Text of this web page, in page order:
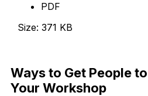
PDF
Size: 371 KB
Ways to Get People
Your Workshop